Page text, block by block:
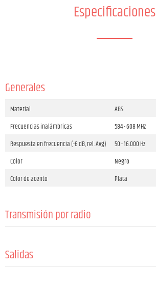
Especificaciones
Generales
Material
ABS
Frecuencias inalámbricas
584 - 608 MHz
Respuesta en frecuencia (-6 dB, rel. Avg)
50 - 16.000 Hz
Color
Negro
Color de acento
Plata
Transmisión por radio
Antenas
Salidas